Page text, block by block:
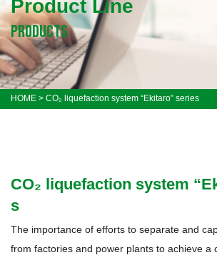
Product Line
products
HOME >CO₂ liquefaction system “Ekitaro” series
CO₂ liquefaction system
s
The importance of efforts to separate and
from factories and power plants to achieve a